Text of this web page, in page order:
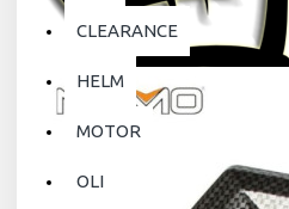
CLEARANCE
HELM
MOTOR
OLI